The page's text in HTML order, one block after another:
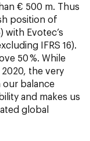
€ 500 m. Thus
position of
with Evotec’s
IFRS 16).
50 %. While
the very
balance
and makes us
global